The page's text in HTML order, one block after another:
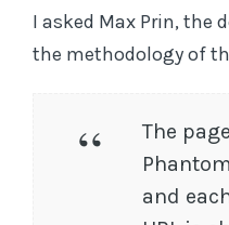
I asked Max Prin, the
the methodology of
The
and